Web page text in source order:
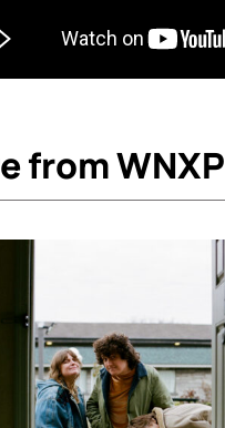
from WNXP